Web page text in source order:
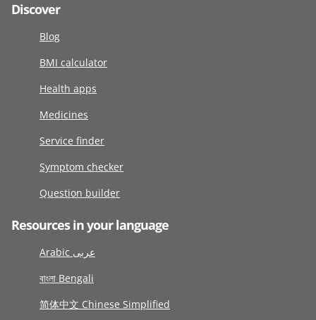
Discover
Blog
BMI calculator
Health apps
Medicines
Service finder
Symptom checker
Question builder
Resources in your language
Arabic عربى
বাংলা Bengali
简体中文 Chinese Simplified